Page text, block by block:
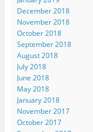
December 2018
November 2018
October 2018
September 2018
August 2018
July 2018
June 2018
May 2018
January 2018
November 2017
October 2017